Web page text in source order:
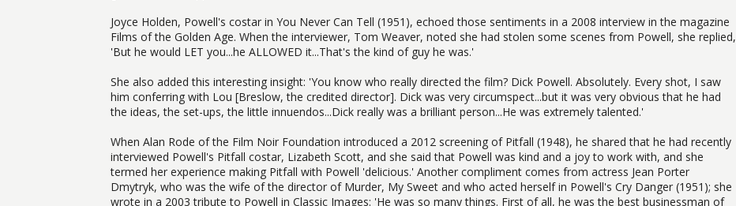
Joyce Holden, Powell's costar in You Never Can Tell (1951), echoed those sentiments in a 2008 interview in the magazine
Films of the Golden Age. When the interviewer, Tom Weaver, noted she had stolen some scenes from Powell, she replied,
'But he would LET you...he ALLOWED it...That's the kind of guy he was.'
She also added this interesting insight: 'You know who really directed the film? Dick Powell. Absolutely. Every shot, I saw
him conferring with Lou [Breslow, the credited director]. Dick was very circumspect...but it was very obvious that he had
the ideas, the set-ups, the little innuendos...Dick really was a brilliant person...He was extremely talented.'
When Alan Rode of the Film Noir Foundation introduced a 2012 screening of Pitfall (1948), he shared that he had recently
interviewed Powell's Pitfall costar, Lizabeth Scott, and she said that Powell was kind and a joy to work with, and she
termed her experience making Pitfall with Powell 'delicious.' Another compliment comes from actress Jean Porter
Dmytryk, who was the wife of the director of Murder, My Sweet and who acted herself in Powell's Cry Danger (1951); she
wrote in a 2003 tribute to Powell in Classic Images: 'He was so many things. First of all, he was the best businessman of